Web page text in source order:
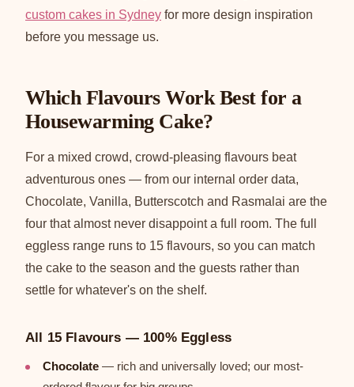
custom cakes in Sydney for more design inspiration
before you message us.
Which Flavours Work Best for a
Housewarming Cake?
For a mixed crowd, crowd-pleasing flavours beat
adventurous ones — from our internal order data,
Chocolate, Vanilla, Butterscotch and Rasmalai are the
four that almost never disappoint a full room. The full
eggless range runs to 15 flavours, so you can match
the cake to the season and the guests rather than
settle for whatever's on the shelf.
All 15 Flavours — 100% Eggless
Chocolate — rich and universally loved; our most-